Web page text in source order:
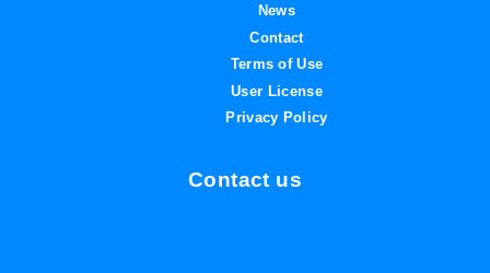
News
Contact
Terms of Use
User License
Privacy Policy
Contact us